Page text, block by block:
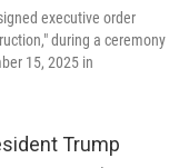
executive order
during a ceremony
15, 2025 in
Trump